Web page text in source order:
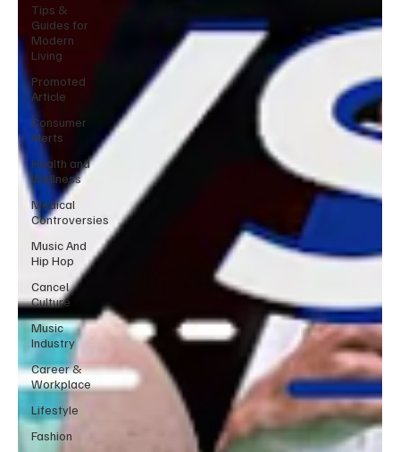
Tips &
Guides for
Modern
Living
Promoted
Article
Consumer
Alerts
Health and
Wellness
Medical
Controversies
Music And
Hip Hop
Cancel
Culture
Music
Industry
Career &
Workplace
Lifestyle
Fashion